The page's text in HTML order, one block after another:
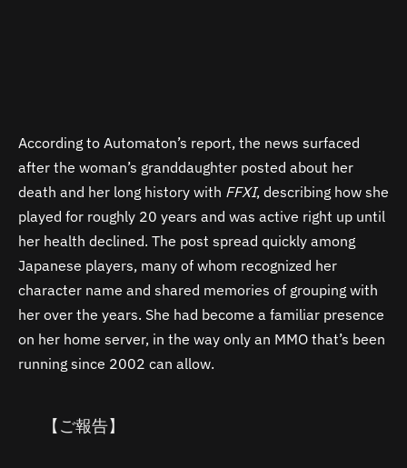
According to Automaton’s report, the news surfaced
after the woman’s granddaughter posted about her
death and her long history with FFXI, describing how she
played for roughly 20 years and was active right up until
her health declined. The post spread quickly among
Japanese players, many of whom recognized her
character name and shared memories of grouping with
her over the years. She had become a familiar presence
on her home server, in the way only an MMO that’s been
running since 2002 can allow.
【ご報告】